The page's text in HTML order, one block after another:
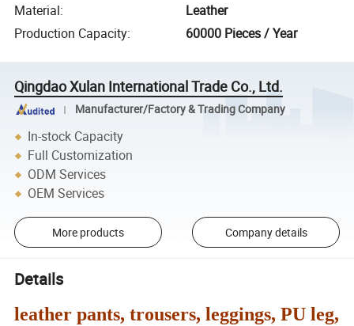
Material:
Leather
Production Capacity: 60000 Pieces / Year
Qingdao Xulan International Trade Co., Ltd.
Manufacturer/Factory & Trading Company
In-stock Capacity
Full Customization
ODM Services
OEM Services
More products Company details
Details
leather pants, trousers, leggings, PU leg,